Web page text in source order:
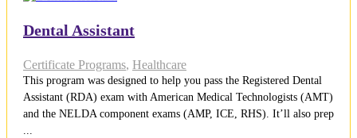
Dental Assistant
Certificate Programs, Healthcare
This program was designed to help you pass the Registered Dental
Assistant (RDA) exam with American Medical Technologists (AMT)
and the NELDA component exams (AMP, ICE, RHS). It’ll also prep
...